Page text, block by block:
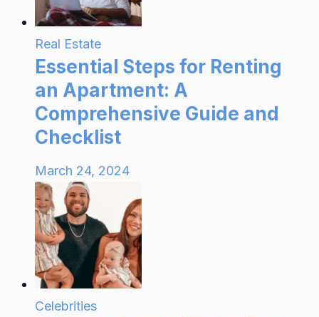
Real Estate
Essential Steps for Renting
an Apartment: A
Comprehensive Guide and
Checklist
March 24, 2024
Celebrities